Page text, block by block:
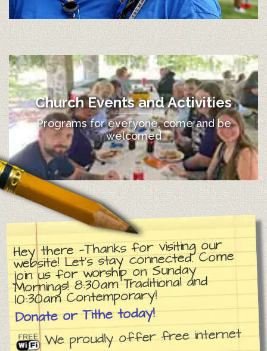
Church Events and Activities
Programs for everyone, come and be
welcomed
Hey there —Thanks for visiting our
website! Let’s stay connected. Come
join us for worship on Sunday
Mornings! 8:30am Traditional and
10:30am Contemporary!
Donate or Tithe today!
We proudly offer free internet
12:00 am
1:00 am
3:00 am
4:00 am
5:00 am